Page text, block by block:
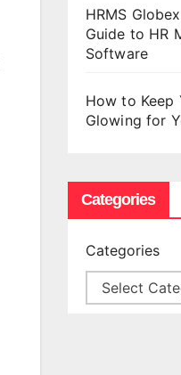
HRMS
Guide to HR
Software
How to Keep
Glowing for
Categories
Categories